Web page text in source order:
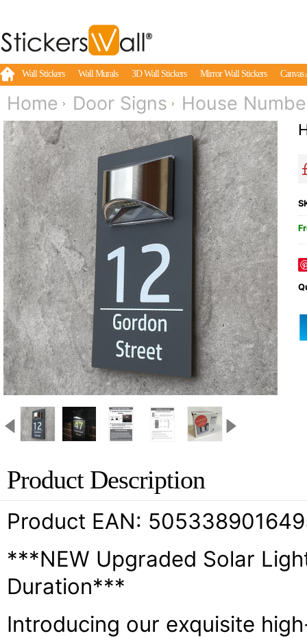
Wall Stickers Wall Murals 3D Wall Stickers Mirror Wall Stickers Canvas
Home Door Signs House
Product Description
Product EAN:
***NEW Upgraded Solar
Duration***
Introducing our exquisite